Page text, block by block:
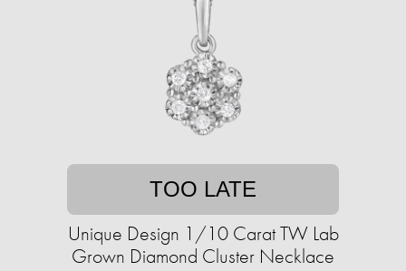
TOO LATE
Unique Design 1/10 Carat TW Lab
Grown Diamond Cluster Necklace